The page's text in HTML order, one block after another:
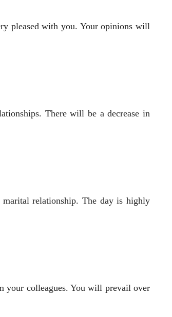
pleased with you. Your opinions will
There will be a decrease in
relationship. The day is highly
your colleagues. You will prevail over